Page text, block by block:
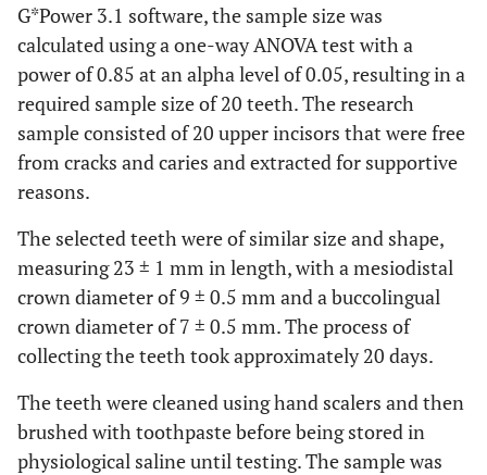
G*Power 3.1 software, the sample size was
calculated using a one-way ANOVA test with a
power of 0.85 at an alpha level of 0.05, resulting in a
required sample size of 20 teeth. The research
sample consisted of 20 upper incisors that were free
from cracks and caries and extracted for supportive
reasons.
The selected teeth were of similar size and shape,
measuring 23 ± 1 mm in length, with a mesiodistal
crown diameter of 9 ± 0.5 mm and a buccolingual
crown diameter of 7 ± 0.5 mm. The process of
collecting the teeth took approximately 20 days.
The teeth were cleaned using hand scalers and then
brushed with toothpaste before being stored in
physiological saline until testing. The sample was